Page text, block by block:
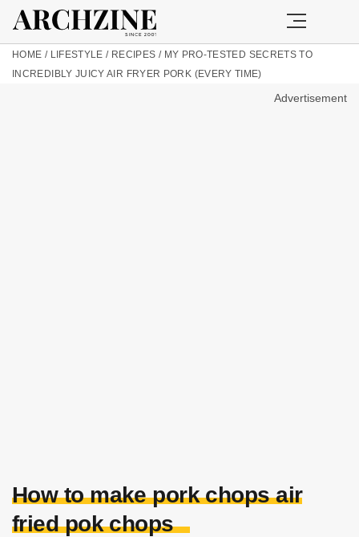
HOME / LIFESTYLE / RECIPES / MY PRO-TESTED SECRETS TO
INCREDIBLY JUICY AIR FRYER PORK (EVERY TIME)
Advertisement
How to make pork chops air
fried pok chops